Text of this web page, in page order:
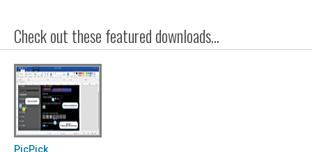
Check out these featured downloads...
PicPick